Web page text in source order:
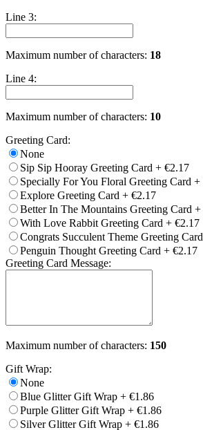
Line 3:
Maximum number of characters: 18
Line 4:
Maximum number of characters: 10
Greeting Card:
None
Sip Sip Hooray Greeting Card + €2.17
Specially For You Floral Greeting Card +
Explore Greeting Card + €2.17
Better In The Mountains Greeting Card +
With Love Rabbit Greeting Card + €2.17
Congrats Succulent Theme Greeting Card
Penguin Thought Greeting Card + €2.17
Greeting Card Message:
Maximum number of characters: 150
Gift Wrap:
None
Blue Glitter Gift Wrap + €1.86
Purple Glitter Gift Wrap + €1.86
Silver Glitter Gift Wrap + €1.86